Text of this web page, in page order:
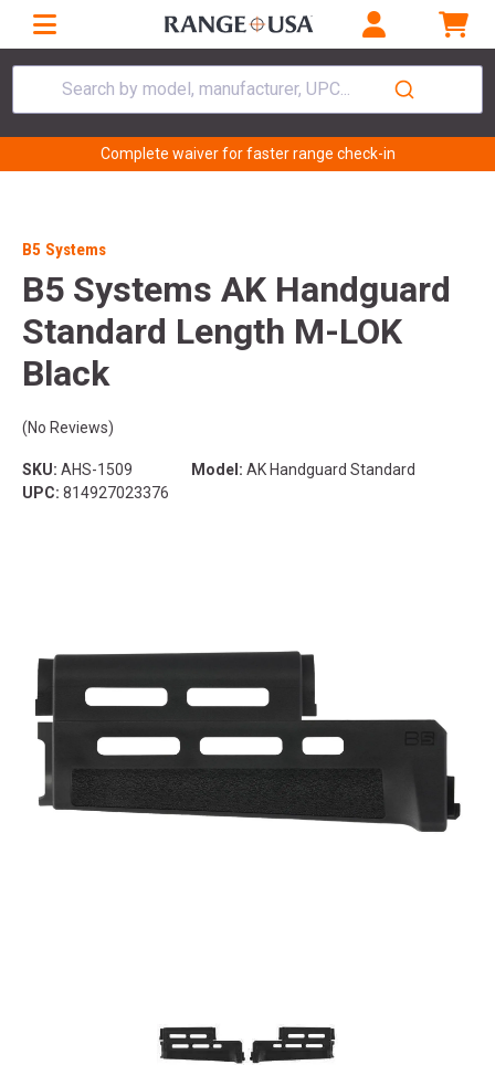
Search by model, manufacturer, UPC...
Complete waiver for faster range check-in
B5 Systems
B5 Systems AK Handguard
Standard Length M-LOK
Black
(No Reviews)
SKU: AHS-1509 Model: AK Handguard Standard
UPC: 814927023376